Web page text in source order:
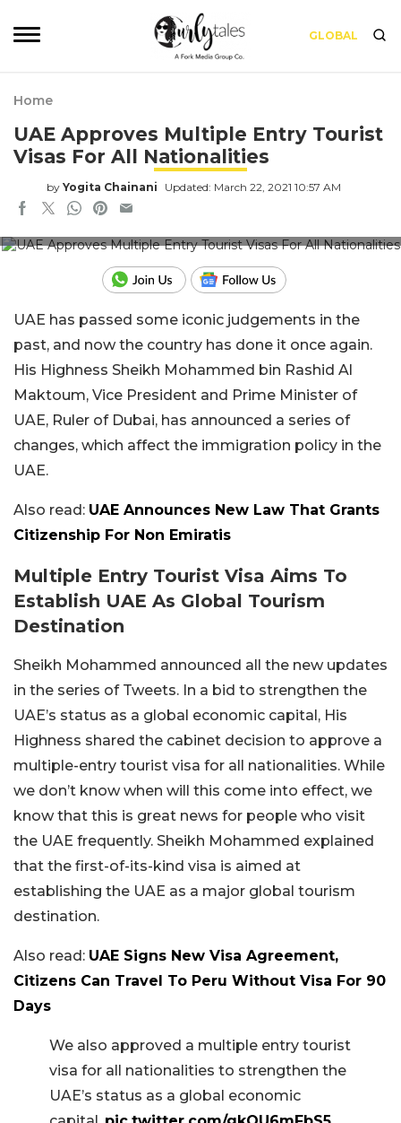
GLOBAL
Home
UAE Approves Multiple Entry Tourist
Visas For All Nationalities
by Yogita Chainani Updated: March 22, 2021 10:57 AM
UAE has passed some iconic judgements in the
past, and now the country has done it once again.
His Highness Sheikh Mohammed bin Rashid Al
Maktoum, Vice President and Prime Minister of
UAE, Ruler of Dubai, has announced a series of
changes, which affect the immigration policy in the
UAE.
Also read: UAE Announces New Law That Grants
Citizenship For Non Emiratis
Multiple Entry Tourist Visa Aims To
Establish UAE As Global Tourism
Destination
Sheikh Mohammed announced all the new updates
in the series of Tweets. In a bid to strengthen the
UAE’s status as a global economic capital, His
Highness shared the cabinet decision to approve a
multiple-entry tourist visa for all nationalities. While
we don’t know when will this come into effect, we
know that this is great news for people who visit
the UAE frequently. Sheikh Mohammed explained
that the first-of-its-kind visa is aimed at
establishing the UAE as a major global tourism
destination.
Also read: UAE Signs New Visa Agreement,
Citizens Can Travel To Peru Without Visa For 90
Days
We also approved a multiple entry tourist
visa for all nationalities to strengthen the
UAE’s status as a global economic